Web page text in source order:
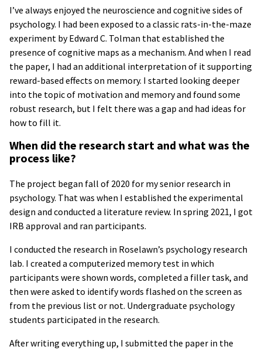
I’ve always enjoyed the neuroscience and cognitive sides of
psychology. I had been exposed to a classic rats-in-the-maze
experiment by Edward C. Tolman that established the
presence of cognitive maps as a mechanism. And when I read
the paper, I had an additional interpretation of it supporting
reward-based effects on memory. I started looking deeper
into the topic of motivation and memory and found some
robust research, but I felt there was a gap and had ideas for
how to fill it.
When did the research start and what was the
process like?
The project began fall of 2020 for my senior research in
psychology. That was when I established the experimental
design and conducted a literature review. In spring 2021, I got
IRB approval and ran participants.
I conducted the research in Roselawn’s psychology research
lab. I created a computerized memory test in which
participants were shown words, completed a filler task, and
then were asked to identify words flashed on the screen as
from the previous list or not. Undergraduate psychology
students participated in the research.
After writing everything up, I submitted the paper in the